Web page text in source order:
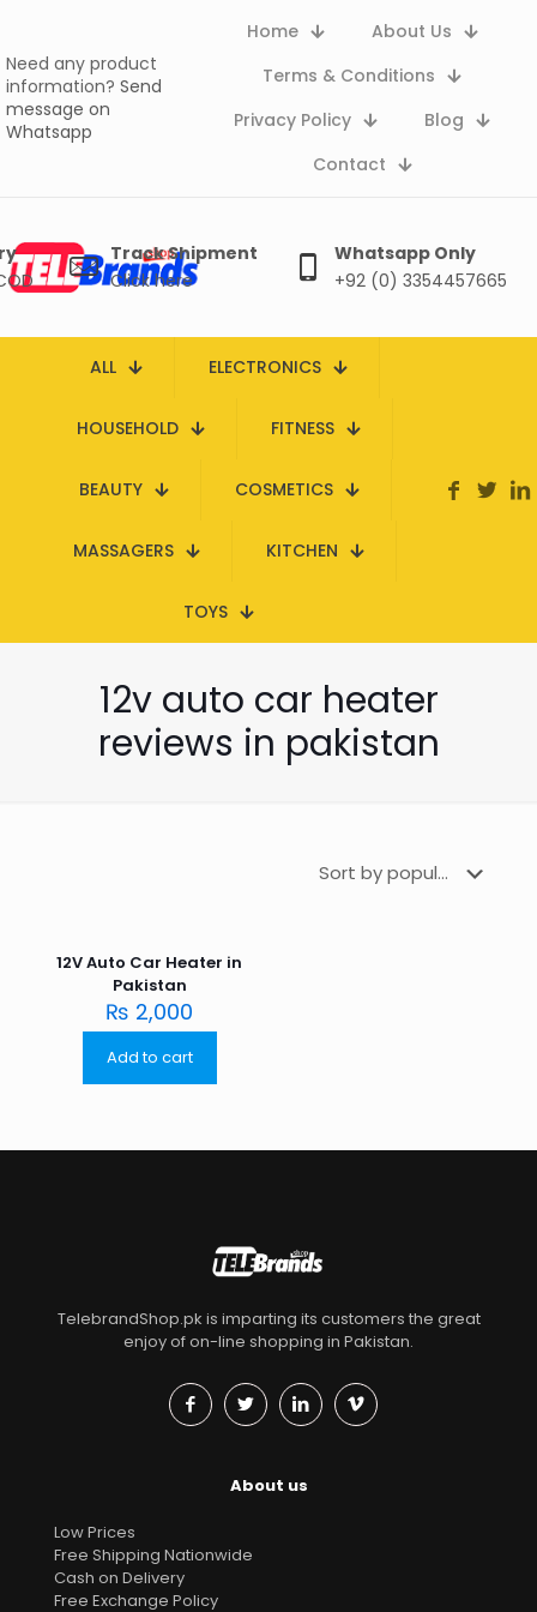
Need any product
information? Send
message on
Whatsapp
Home
About Us
Terms & Conditions
Privacy Policy
Blog
Contact
Track Shipment
Click here
Whatsapp Only
+92 (0) 3354457665
ALL ELECTRONICS
HOUSEHOLD FITNESS
BEAUTY COSMETICS
MASSAGERS KITCHEN
TOYS
12v auto car heater
reviews in pakistan
12V Auto Car Heater in
Pakistan
₨ 2,000
Add to cart
TelebrandShop.pk is imparting its customers the great
enjoy of on-line shopping in Pakistan.
About us
Low Prices
Free Shipping Nationwide
Cash on Delivery
Free Exchange Policy